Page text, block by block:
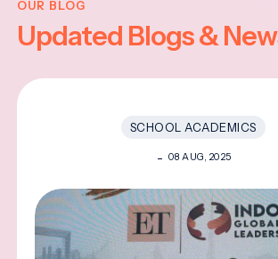
OUR BLOG
Updated Blogs &
SCHOOL ACADEMICS
08 AUG, 2025